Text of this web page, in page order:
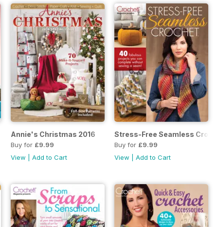
2017 SIP
Annie's Christmas 2016
Buy for £9.99
View |Add to Cart
Stress-Free Seamless
Buy for £9.99
View |Add to Cart